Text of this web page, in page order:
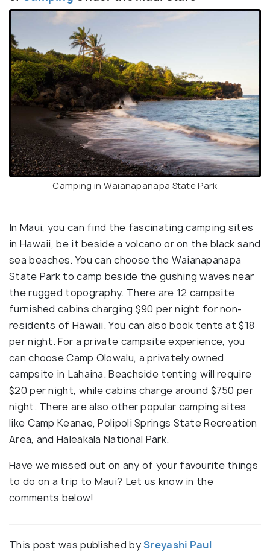
Camping in Waianapanapa State Park
In Maui, you can find the fascinating camping sites
in Hawaii, be it beside a volcano or on the black sand
sea beaches. You can choose the Waianapanapa
State Park to camp beside the gushing waves near
the rugged topography. There are 12 campsite
furnished cabins charging $90 per night for non-
residents of Hawaii. You can also book tents at $18
per night. For a private campsite experience, you
can choose Camp Olowalu, a privately owned
campsite in Lahaina. Beachside tenting will require
$20 per night, while cabins charge around $750 per
night. There are also other popular camping sites
like Camp Keanae, Polipoli Springs State Recreation
Area, and Haleakala National Park.
Have we missed out on any of your favourite things
to do on a trip to Maui? Let us know in the
comments below!
This post was published bySreyashi Paul